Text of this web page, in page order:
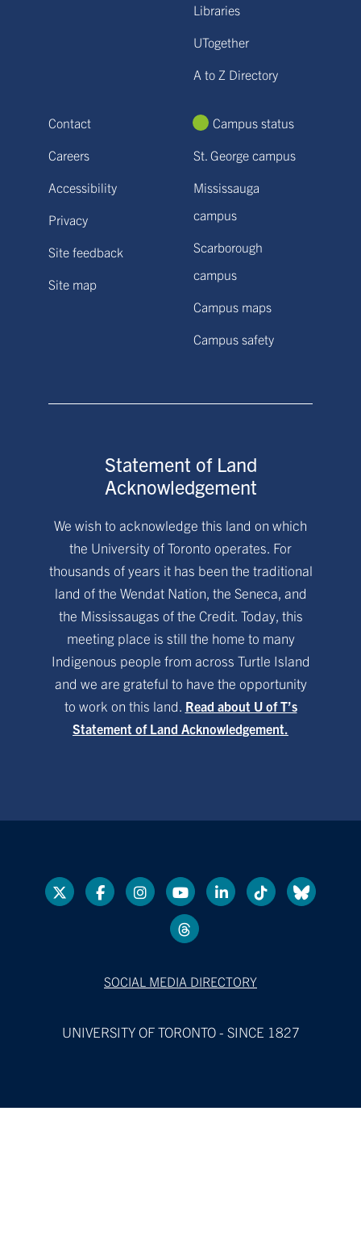
Libraries
UTogether
A to Z Directory
Contact
Careers
Accessibility
Privacy
Site feedback
Site map
Campus status
St. George campus
Mississauga
campus
Scarborough
campus
Campus maps
Campus safety
Statement of Land
Acknowledgement
We wish to acknowledge this land on which
the University of Toronto operates. For
thousands of years it has been the traditional
land of the Wendat Nation, the Seneca, and
the Mississaugas of the Credit. Today, this
meeting place is still the home to many
Indigenous people from across Turtle Island
and we are grateful to have the opportunity
to work on this land. Read about U of T’s
Statement of Land Acknowledgement.
SOCIAL MEDIA DIRECTORY
UNIVERSITY OF TORONTO - SINCE 1827